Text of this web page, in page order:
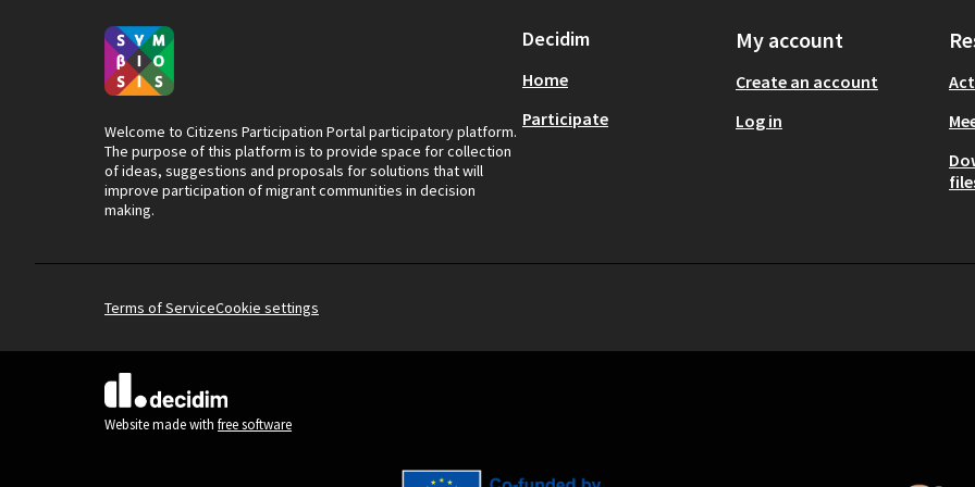
Welcome to Citizens Participation Portal participatory platform.
The purpose of this platform is to provide space for collection
of ideas, suggestions and proposals for solutions that will
improve participation of migrant communities in decision
making.
Decidim
Home
Participate
My account
Create an account
Log in
Terms of ServiceCookie settings
(External link)
Website made with free software